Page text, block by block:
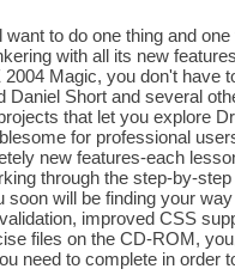
to do one thing and
with all its new
Magic, you don't have
Short and several
that let you explore
for professional
new features-each
through the step-by-
will be finding your
improved CSS
files on the CD-ROM,
need to complete in order